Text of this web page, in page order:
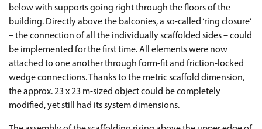
below with supports going right through the floors of the
building. Directly above the balconies, a so-called ‘ring closure’
– the connection of all the individually scaffolded sides – could
be implemented for the first time. All elements were now
attached to one another through form-fit and friction-locked
wedge connections. Thanks to the metric scaffold dimension,
the approx. 23 x 23 m-sized object could be completely
modified, yet still had its system dimensions.